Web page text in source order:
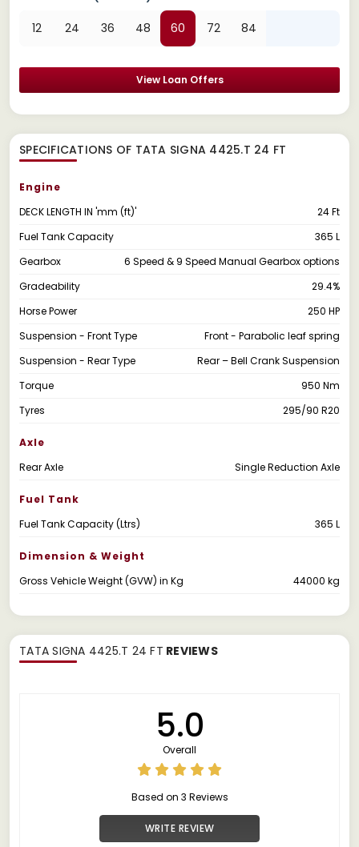
12 24 36 48 60 72 84
View Loan Offers
SPECIFICATIONS OF TATA SIGNA 4425.T 24 FT
Engine
DECK LENGTH IN 'mm (ft)'
24 Ft
Fuel Tank Capacity
365 L
Gearbox
6 Speed & 9 Speed Manual Gearbox options
Gradeability
29.4%
Horse Power
250 HP
Suspension - Front Type
Front - Parabolic leaf spring
Suspension - Rear Type
Rear – Bell Crank Suspension
Torque
950 Nm
Tyres
295/90 R20
Axle
Rear Axle
Single Reduction Axle
Fuel Tank
Fuel Tank Capacity (Ltrs)
365 L
Dimension & Weight
Gross Vehicle Weight (GVW) in Kg
44000 kg
TATA SIGNA 4425.T 24 FT REVIEWS
5.0
Overall
Based on 3 Reviews
WRITE REVIEW